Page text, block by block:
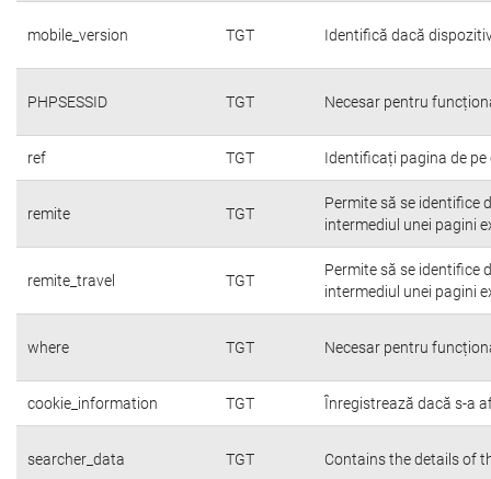
mobile_version TGT Identifică dacă
PHPSESSID TGT Necesar pentru
ref TGT Identificați pagina de
remite TGT
Permite să se identifice
intermediul unei pagini
remite_travel TGT
Permite să se identifice
intermediul unei pagini
where TGT Necesar pentru
cookie_information TGT Înregistrează dacă s-a
searcher_data TGT Contains the details of